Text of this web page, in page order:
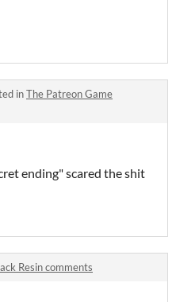
inThe Patreon Game
ending" scared the shit
Resin comments